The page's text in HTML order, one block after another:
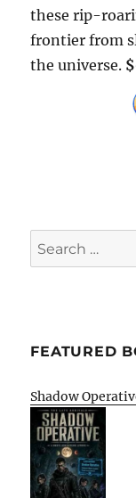
these rip-
frontier from
the universe.
Search
for:
FEATURED
Shadow